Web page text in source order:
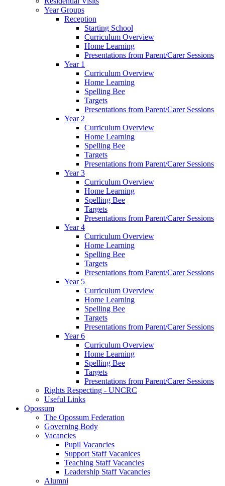
Year Groups
Reception
Starting School
Curriculum Overview
Home Learning
Presentations from Parent/Carer Sessions
Year 1
Curriculum Overview
Home Learning
Spelling Bee
Targets
Presentations from Parent/Carer Sessions
Year 2
Curriculum Overview
Home Learning
Spelling Bee
Targets
Presentations from Parent/Carer Sessions
Year 3
Curriculum Overview
Home Learning
Spelling Bee
Targets
Presentations from Parent/Carer Sessions
Year 4
Curriculum Overview
Home Learning
Spelling Bee
Targets
Presentations from Parent/Carer Sessions
Year 5
Curriculum Overview
Home Learning
Spelling Bee
Targets
Presentations from Parent/Carer Sessions
Year 6
Curriculum Overview
Home Learning
Spelling Bee
Targets
Presentations from Parent/Carer Sessions
Rights Respecting - UNCRC
Useful Links
Opossum
The Opossum Federation
Governing Body
Vacancies
Pupil Vacancies
Support Staff Vacanices
Teaching Staff Vacancies
Leadership Staff Vacancies
Alumni